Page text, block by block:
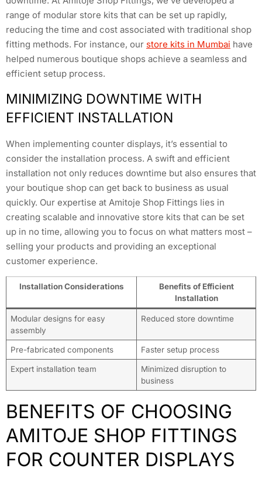
range of modular store kits that can be set up rapidly,
reducing the time and cost associated with traditional shop
fitting methods. For instance, our store kits in Mumbai have
helped numerous boutique shops achieve a seamless and
efficient setup process.
MINIMIZING DOWNTIME WITH
EFFICIENT INSTALLATION
When implementing counter displays, it’s essential to
consider the installation process. A swift and efficient
installation not only reduces downtime but also ensures that
your boutique shop can get back to business as usual
quickly. Our expertise at Amitoje Shop Fittings lies in
creating scalable and innovative store kits that can be set
up in no time, allowing you to focus on what matters most –
selling your products and providing an exceptional
customer experience.
Installation Considerations
Benefits of Efficient
Installation
Modular designs for easy
assembly
Reduced store downtime
Pre-fabricated components Faster setup process
Expert installation team
Minimized disruption to
business
BENEFITS OF CHOOSING
AMITOJE SHOP FITTINGS
FOR COUNTER DISPLAYS